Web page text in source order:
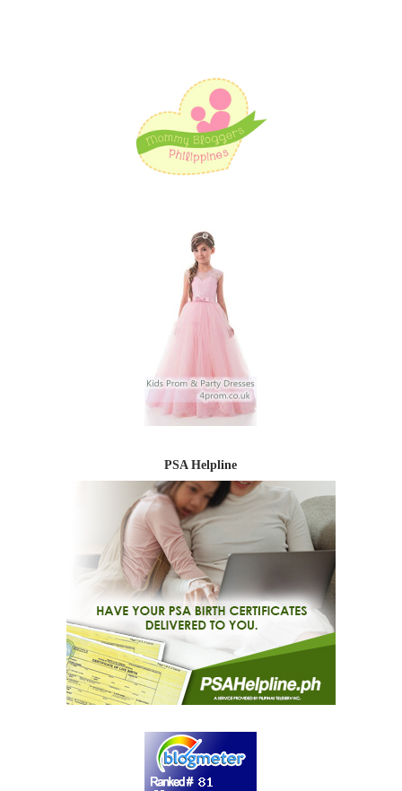
PSA Helpline